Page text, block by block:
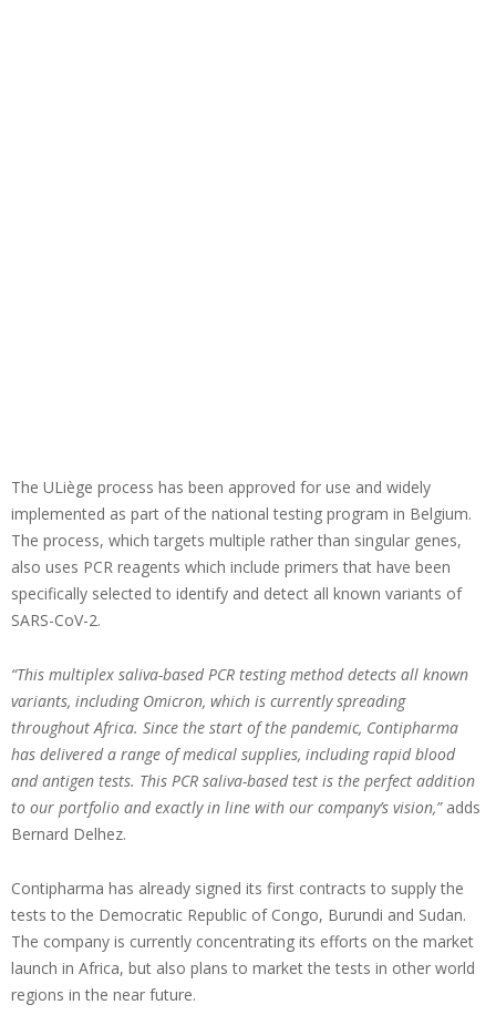
The ULiège process has been approved for use and widely
implemented as part of the national testing program in Belgium.
The process, which targets multiple rather than singular genes,
also uses PCR reagents which include primers that have been
specifically selected to identify and detect all known variants of
SARS-CoV-2.
“This multiplex saliva-based PCR testing method detects all known
variants, including Omicron, which is currently spreading
throughout Africa. Since the start of the pandemic, Contipharma
has delivered a range of medical supplies, including rapid blood
and antigen tests. This PCR saliva-based test is the perfect addition
to our portfolio and exactly in line with our company’s vision,”adds
Bernard Delhez.
Contipharma has already signed its first contracts to supply the
tests to the Democratic Republic of Congo, Burundi and Sudan.
The company is currently concentrating its efforts on the market
launch in Africa, but also plans to market the tests in other world
regions in the near future.